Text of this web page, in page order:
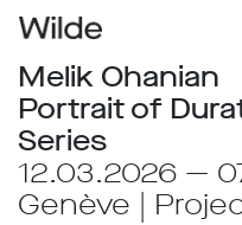
Melik Ohanian
Portrait of
Series
12.03.2026 —
Genève |